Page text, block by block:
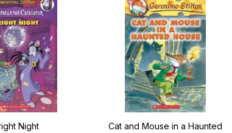
Night
Cat and Mouse in a Haunted